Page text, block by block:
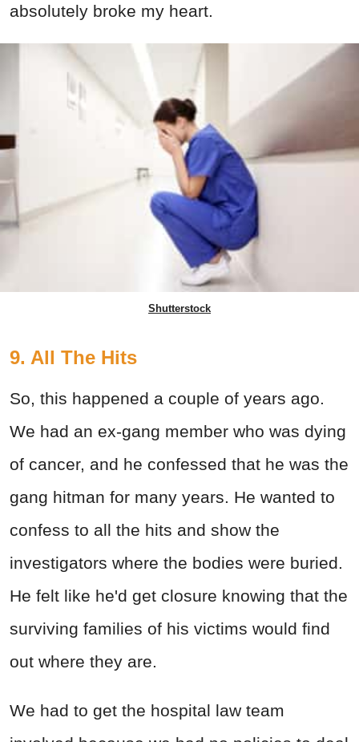
absolutely broke my heart.
Shutterstock
9. All The Hits
So, this happened a couple of years ago.
We had an ex-gang member who was dying
of cancer, and he confessed that he was the
gang hitman for many years. He wanted to
confess to all the hits and show the
investigators where the bodies were buried.
He felt like he'd get closure knowing that the
surviving families of his victims would find
out where they are.
We had to get the hospital law team